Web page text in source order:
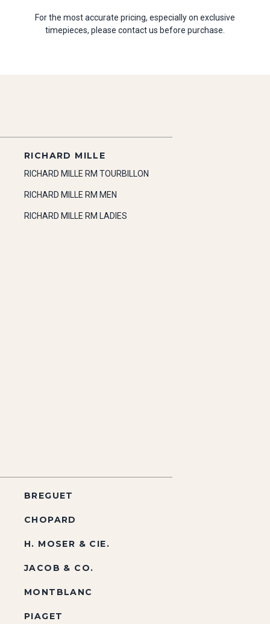
For the most accurate pricing, especially on exclusive
timepieces, please contact us before purchase.
RICHARD MILLE
RICHARD MILLE RM TOURBILLON
RICHARD MILLE RM MEN
RICHARD MILLE RM LADIES
BREGUET
CHOPARD
H. MOSER & CIE.
JACOB & CO.
MONTBLANC
PIAGET